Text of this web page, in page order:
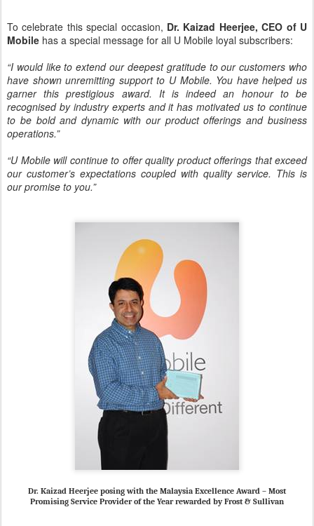
To celebrate this special occasion, Dr. Kaizad Heerjee, CEO of U
Mobile has a special message for all U Mobile loyal subscribers:
“I would like to extend our deepest gratitude to our customers who
have shown unremitting support to U Mobile. You have helped us
garner this prestigious award. It is indeed an honour to be
recognised by industry experts and it has motivated us to continue
to be bold and dynamic with our product offerings and business
operations.”
“U Mobile will continue to offer quality product offerings that exceed
our customer’s expectations coupled with quality service. This is
our promise to you.”
Dr. Kaizad Heerjee posing with the Malaysia Excellence Award – Most
Promising Service Provider of the Year rewarded by Frost & Sullivan